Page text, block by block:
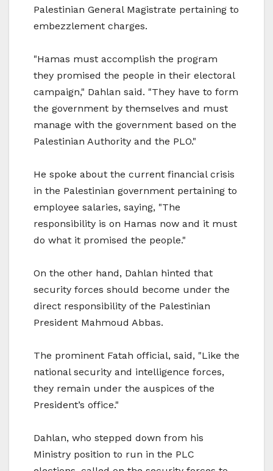
Palestinian General Magistrate pertaining to
embezzlement charges.
"Hamas must accomplish the program
they promised the people in their electoral
campaign," Dahlan said. "They have to form
the government by themselves and must
manage with the government based on the
Palestinian Authority and the PLO."
He spoke about the current financial crisis
in the Palestinian government pertaining to
employee salaries, saying, "The
responsibility is on Hamas now and it must
do what it promised the people."
On the other hand, Dahlan hinted that
security forces should become under the
direct responsibility of the Palestinian
President Mahmoud Abbas.
The prominent Fatah official, said, "Like the
national security and intelligence forces,
they remain under the auspices of the
President’s office."
Dahlan, who stepped down from his
Ministry position to run in the PLC